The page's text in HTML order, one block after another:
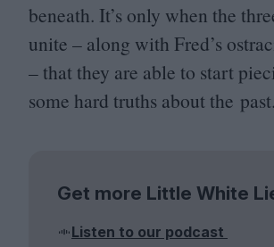
beneath. It’s only when the
unite – along with Fred’s
– that they are able to start
some hard truths about the past.
Get more Little White
Listen to our podcast